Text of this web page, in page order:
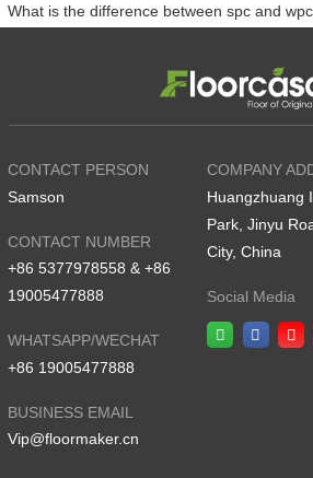
What is the difference between spc and
CONTACT PERSON
Samson
CONTACT NUMBER
+86 5377978558 & +86
19005477888
WHATSAPP/WECHAT
+86 19005477888
BUSINESS EMAIL
Vip@floormaker.cn
COMPANY
Huangzhuang
Park, Jinyu
City, China
Social Media